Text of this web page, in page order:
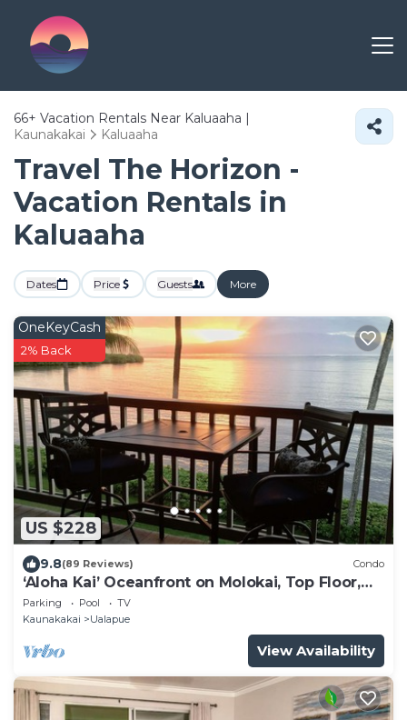
66+ Vacation Rentals Near Kaluaaha |
Kaunakakai
Kaluaaha
Travel The Horizon -
Vacation Rentals in
Kaluaaha
Dates Price Guests More
US $228
OneKeyCash
2% Back
9.8(89 Reviews) Condo
‘Aloha Kai’ Oceanfront on Molokai, Top Floor,
Modern, Peaceful Comfort, Pool
Parking Pool
TV
Kaunakakai
Ualapue
View Availability